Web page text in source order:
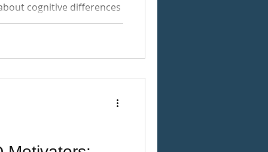
cognitive differences